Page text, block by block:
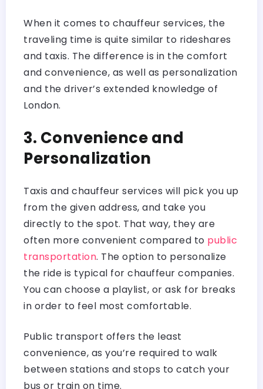
When it comes to chauffeur services, the
traveling time is quite similar to rideshares
and taxis. The difference is in the comfort
and convenience, as well as personalization
and the driver’s extended knowledge of
London.
3. Convenience and
Personalization
Taxis and chauffeur services will pick you up
from the given address, and take you
directly to the spot. That way, they are
often more convenient compared to public
transportation. The option to personalize
the ride is typical for chauffeur companies.
You can choose a playlist, or ask for breaks
in order to feel most comfortable.
Public transport offers the least
convenience, as you’re required to walk
between stations and stops to catch your
bus or train on time.